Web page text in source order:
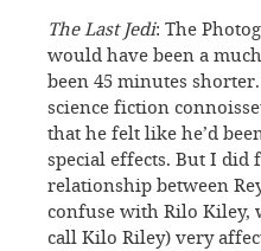
The Last Jedi: The
would have been a
been 45 minutes
science fiction
that he felt like he’d
special effects. But I did
relationship between
confuse with Rilo Kiley,
call Kilo Riley) very